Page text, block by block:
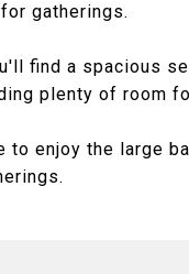
gatherings.
find a spacious
plenty of room
to enjoy the large